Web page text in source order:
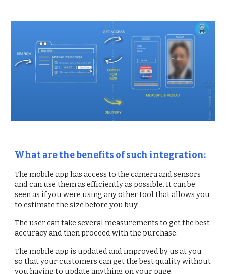
What are the benefits of such integration:
The mobile app has access to the camera and sensors
and can use them as efficiently as possible. It can be
seen as if you were using any other tool that allows you
to estimate the size before you buy.
The user can take several measurements to get the best
accuracy and then proceed with the purchase.
The mobile app is updated and improved by us at you
so that your customers can get the best quality without
you having to update anything on your page.